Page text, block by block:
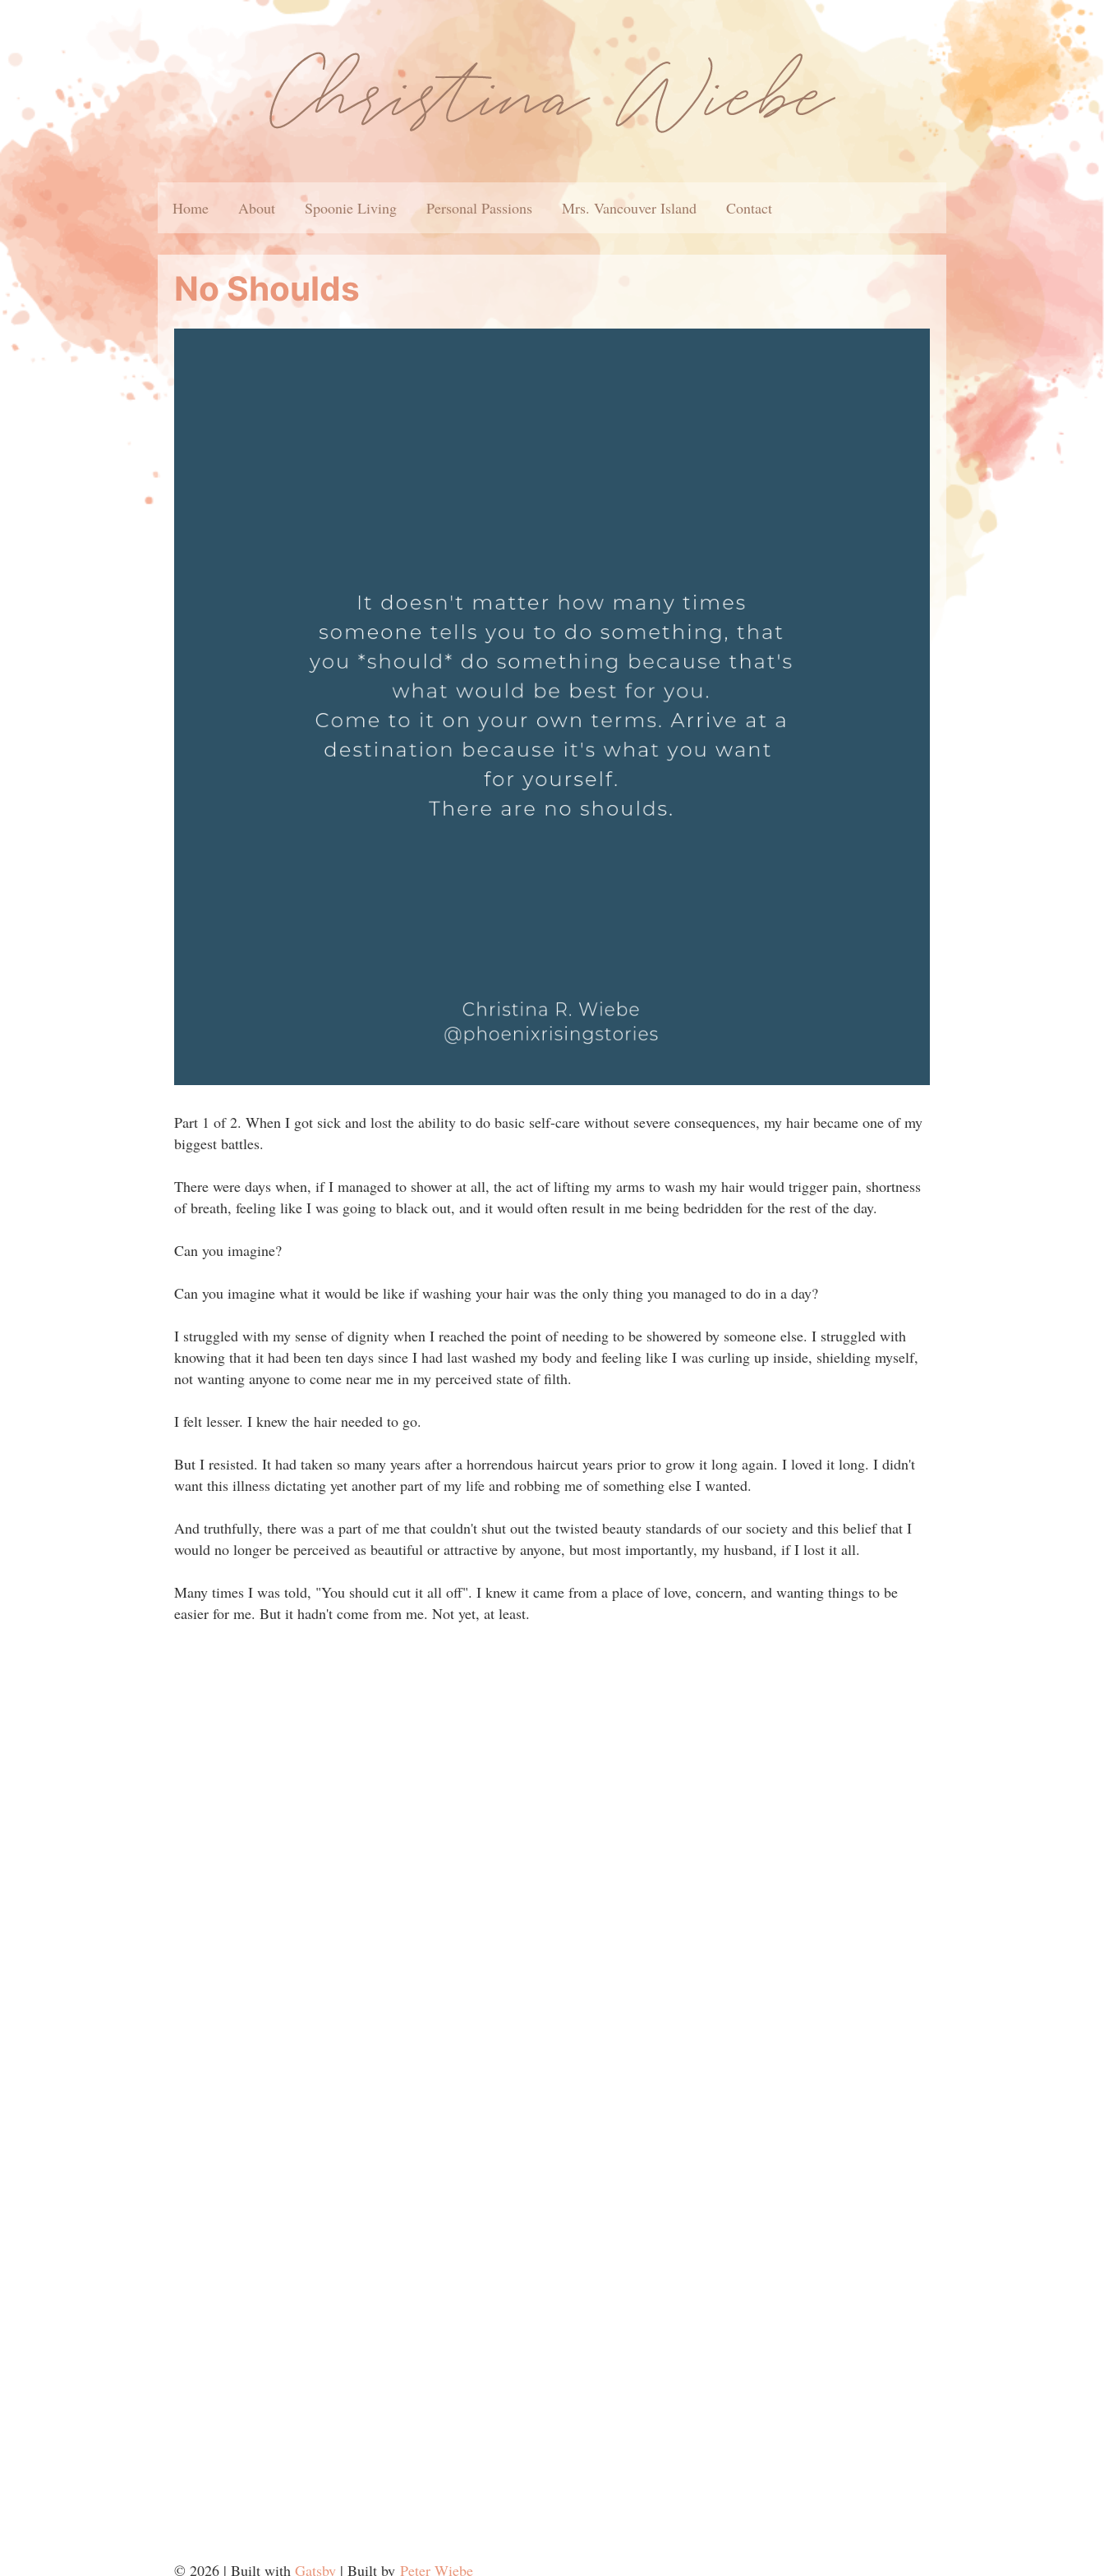
Home About Spoonie Living Personal Passions Mrs. Vancouver Island Contact
No Shoulds
Part 1 of 2. When I got sick and lost the ability to do basic self-care without severe consequences, my hair became one of my
biggest battles.
There were days when, if I managed to shower at all, the act of lifting my arms to wash my hair would trigger pain, shortness
of breath, feeling like I was going to black out, and it would often result in me being bedridden for the rest of the day. ⁣ ⁣
Can you imagine?⁣ ⁣
Can you imagine what it would be like if washing your hair was the only thing you managed to do in a day? ⁣ ⁣
I struggled with my sense of dignity when I reached the point of needing to be showered by someone else. I struggled with
knowing that it had been ten days since I had last washed my body and feeling like I was curling up inside, shielding myself,
not wanting anyone to come near me in my perceived state of filth. ⁣ ⁣
I felt lesser. I knew the hair needed to go. ⁣ ⁣
But I resisted. It had taken so many years after a horrendous haircut years prior to grow it long again. I loved it long. I didn't
want this illness dictating yet another part of my life and robbing me of something else I wanted. ⁣ ⁣
And truthfully, there was a part of me that couldn't shut out the twisted beauty standards of our society and this belief that I
would no longer be perceived as beautiful or attractive by anyone, but most importantly, my husband, if I lost it all. ⁣ ⁣
Many times I was told, "You should cut it all off". I knew it came from a place of love, concern, and wanting things to be
easier for me. But it hadn't come from me. Not yet, at least.
© 2026| Built with Gatsby | Built by Peter Wiebe